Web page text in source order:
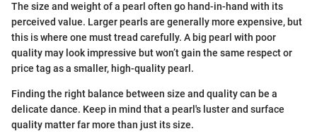
The size and weight of a pearl often go hand-in-hand with its
perceived value. Larger pearls are generally more expensive, but
this is where one must tread carefully. A big pearl with poor
quality may look impressive but won’t gain the same respect or
price tag as a smaller, high-quality pearl.
Finding the right balance between size and quality can be a
delicate dance. Keep in mind that a pearl's luster and surface
quality matter far more than just its size.